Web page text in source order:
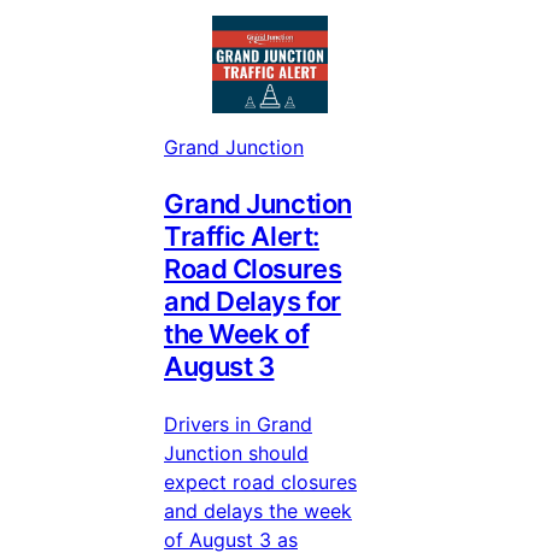
Grand Junction
Grand Junction
Traffic Alert:
Road Closures
and Delays for
the Week of
August 3
Drivers in Grand
Junction should
expect road closures
and delays the week
of August 3 as